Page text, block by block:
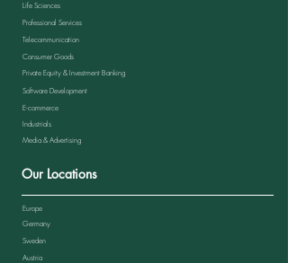
Life Sciences
Software Development
Media & Advertising
Industrials
E-commerce
Telecommunication
Consumer Goods
Private Equity & Investment Banking
Professional Services
Our Locations
Europe
Germany
Sweden
Austria